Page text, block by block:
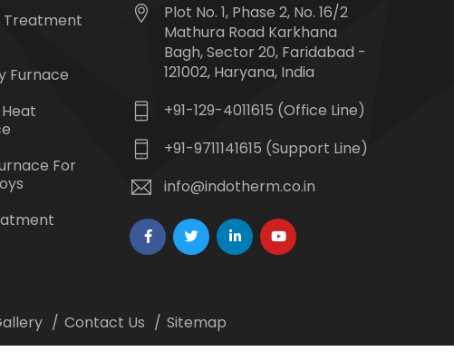
Treatment
Furnace
For
Plot No. 1, Phase 2, No. 16/2
Mathura Road Karkhana
Bagh, Sector 20, Faridabad -
121002, Haryana, India
+91-129-4011615 (Office Line)
+91-9711141615 (Support Line)
info@indotherm.co.in
Contact Us Sitemap